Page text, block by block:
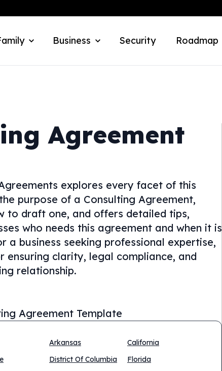
Business Security Roadmap
Agreement
explores every facet of this
purpose of a Consulting Agreement,
to draft one, and offers detailed tips,
who needs this agreement and when it is
business seeking professional expertise,
ensuring clarity, legal compliance, and
relationship.
Agreement Template
Arkansas
California
District Of Columbia
Florida